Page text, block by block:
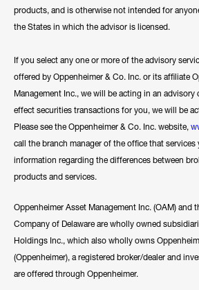
products, and is otherwise not intended for
the States in which the advisor is licensed.
If you select any one or more of the advisory
offered by Oppenheimer & Co. Inc. or its affiliate
Management Inc., we will be acting in an
effect securities transactions for you, we will be
Please see the Oppenheimer & Co. Inc. website,
call the branch manager of the office that
information regarding the differences between
products and services.
Oppenheimer Asset Management Inc. (OAM) and
Company of Delaware are wholly owned
Holdings Inc., which also wholly owns
(Oppenheimer), a registered broker/dealer and
are offered through Oppenheimer.